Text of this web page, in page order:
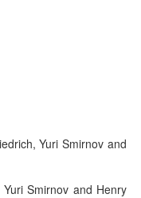
Yuri Smirnov and
Smirnov and Henry